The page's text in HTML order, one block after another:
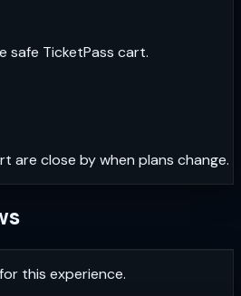
safe TicketPass cart.
are close by when plans change.
this experience.